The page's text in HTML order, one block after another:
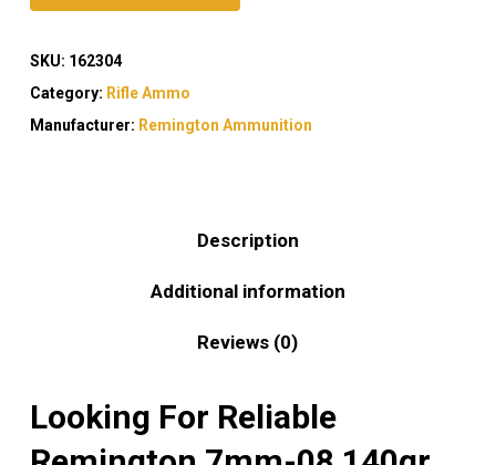
SKU: 162304
Category: Rifle Ammo
Manufacturer: Remington Ammunition
Description
Additional information
Reviews (0)
Looking For Reliable